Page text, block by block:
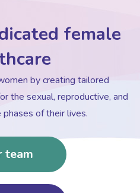
female
by creating tailored
the sexual, reproductive, and
of their lives.
team